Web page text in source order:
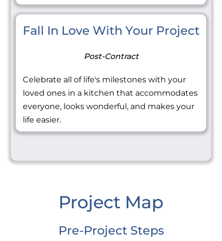
Fall In Love With Your Project
Post-Contract
Celebrate all of life's milestones with your
loved ones in a kitchen that accommodates
everyone, looks wonderful, and makes your
life easier.
Project Map
Pre-Project Steps